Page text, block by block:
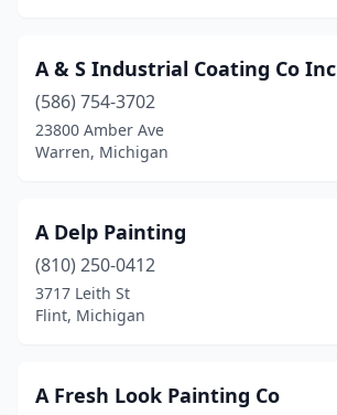
Dearborn(4)
Dearborn Heights
Deckerville(1)
Dexter
Dorr(2)
Dryden (1)
A & S Industrial Coating Co Inc
(586) 754-3702
23800 Amber Ave
Warren, Michigan
A Delp Painting
(810) 250-0412
3717 Leith St
Flint, Michigan
A Fresh Look Painting Co